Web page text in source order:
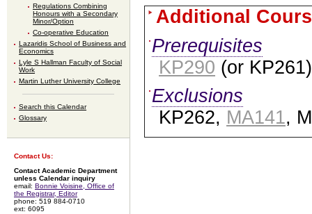
Regulations Combining
Honours with a Secondary
Minor/Option
Co-operative Education
Lazaridis School of Business and
Economics
Lyle S Hallman Faculty of Social
Work
Martin Luther University College
Search this Calendar
Glossary
Contact Us:
Contact Academic Department
unless Calendar inquiry
email: Bonnie Voisine, Office of
the Registrar, Editor
phone: 519 884-0710
ext: 6095
Additional
Prerequisites
KP290 (or
Exclusions
KP262, MA141,